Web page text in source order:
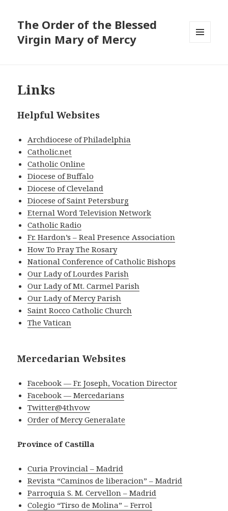
The Order of the Blessed
Virgin Mary of Mercy
Links
Helpful Websites
Archdiocese of Philadelphia
Catholic.net
Catholic Online
Diocese of Buffalo
Diocese of Cleveland
Diocese of Saint Petersburg
Eternal Word Television Network
Catholic Radio
Fr. Hardon’s – Real Presence Association
How To Pray The Rosary
National Conference of Catholic Bishops
Our Lady of Lourdes Parish
Our Lady of Mt. Carmel Parish
Our Lady of Mercy Parish
Saint Rocco Catholic Church
The Vatican
Mercedarian Websites
Facebook — Fr. Joseph, Vocation Director
Facebook — Mercedarians
Twitter@4thvow
Order of Mercy Generalate
Province of Castilla
Curia Provincial – Madrid
Revista “Caminos de liberacion” – Madrid
Parroquia S. M. Cervellon – Madrid
Colegio “Tirso de Molina” – Ferrol